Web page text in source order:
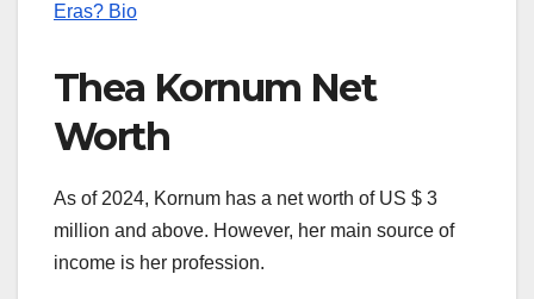
Eras? Bio
Thea Kornum Net
Worth
As of 2024, Kornum has a net worth of US $ 3
million and above. However, her main source of
income is her profession.